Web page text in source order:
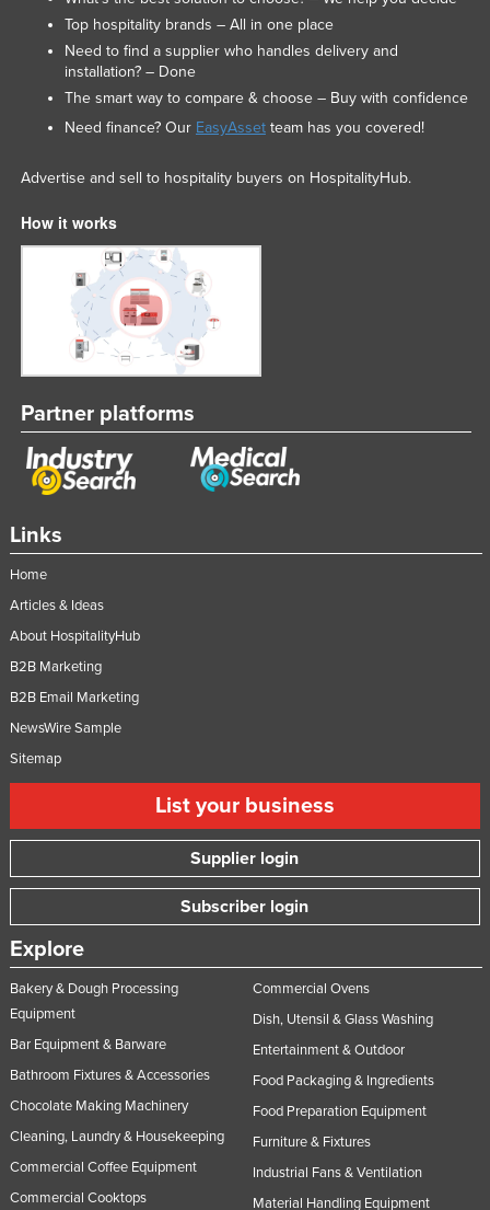
Links
Home
Articles & Ideas
About HospitalityHub
B2B Marketing
B2B Email Marketing
NewsWire Sample
Sitemap
List your business
Supplier login
Subscriber login
Explore
Bakery & Dough Processing
Equipment
Bar Equipment & Barware
Bathroom Fixtures & Accessories
Chocolate Making Machinery
Cleaning, Laundry & Housekeeping
Commercial Coffee Equipment
Commercial Cooktops
Commercial Ovens
Dish, Utensil & Glass Washing
Entertainment & Outdoor
Food Packaging & Ingredients
Food Preparation Equipment
Furniture & Fixtures
Industrial Fans & Ventilation
Material Handling Equipment
Top hospitality brands – All in one place
Need to find a supplier who handles delivery and
installation? – Done
The smart way to compare & choose – Buy with confidence
Need finance? Our EasyAssetteam has you covered!
Advertise and sell to hospitality buyers on HospitalityHub.
How it works
Partner platforms